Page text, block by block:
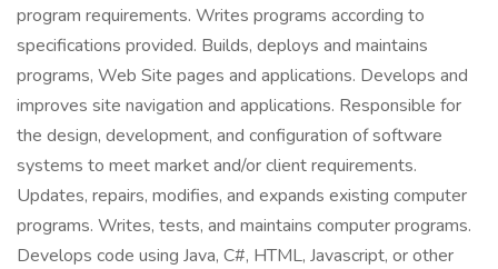
program requirements. Writes programs according to
specifications provided. Builds, deploys and maintains
programs, Web Site pages and applications. Develops and
improves site navigation and applications. Responsible for
the design, development, and configuration of software
systems to meet market and/or client requirements.
Updates, repairs, modifies, and expands existing computer
programs. Writes, tests, and maintains computer programs.
Develops code using Java, C#, HTML, Javascript, or other